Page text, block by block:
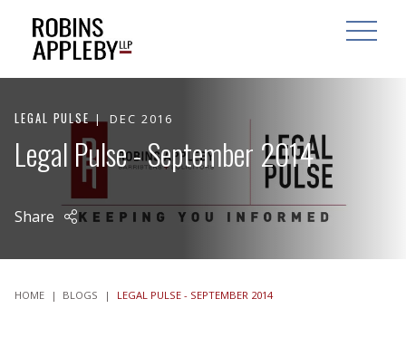
OPEN
LEGAL PULSE DEC 2016
Legal Pulse - September 2014
Share
HOME | BLOGS | LEGAL PULSE - SEPTEMBER 2014